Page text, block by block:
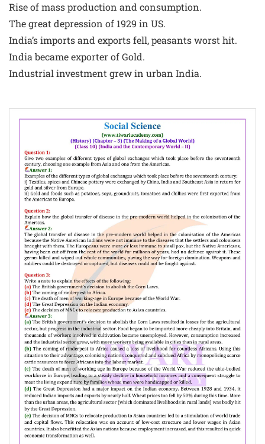
Rise of mass production and consumption.
The great depression of 1929 in US.
India’s imports and exports fell, peasants worst hit.
India became exporter of Gold.
Industrial investment grew in urban India.